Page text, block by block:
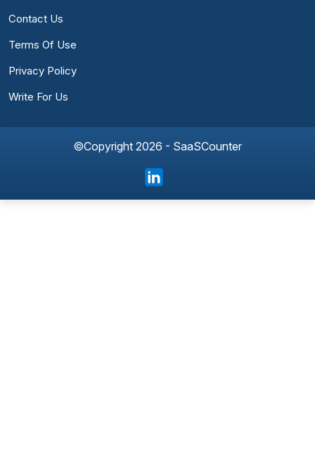
Contact Us
Terms Of Use
Privacy Policy
Write For Us
©Copyright 2026 - SaaSCounter